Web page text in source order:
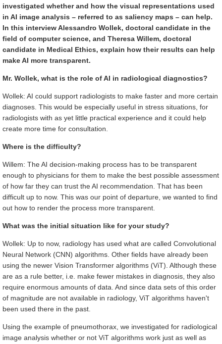
investigated whether and how the visual representations used
in AI image analysis – referred to as saliency maps – can help.
In this interview Alessandro Wollek, doctoral candidate in the
field of computer science, and Theresa Willem, doctoral
candidate in Medical Ethics, explain how their results can help
make AI more transparent.
Mr. Wollek, what is the role of AI in radiological diagnostics?
Wollek: AI could support radiologists to make faster and more certain
diagnoses. This would be especially useful in stress situations, for
radiologists with as yet little practical experience and it could help
create more time for consultation.
Where is the difficulty?
Willem: The AI decision-making process has to be transparent
enough to physicians for them to make the best possible assessment
of how far they can trust the AI recommendation. That has been
difficult up to now. This was our point of departure, we wanted to find
out how to render the process more transparent.
What was the initial situation like for your study?
Wollek: Up to now, radiology has used what are called Convolutional
Neural Network (CNN) algorithms. Other fields have already been
using the newer Vision Transformer algorithms (ViT). Although these
are as a rule better, i.e. make fewer mistakes in diagnosis, they also
require enormous amounts of data. And since data sets of this order
of magnitude are not available in radiology, ViT algorithms haven't
been used there in the past.
Using the example of pneumothorax, we investigated for radiological
image analysis whether or not ViT algorithms work just as well as